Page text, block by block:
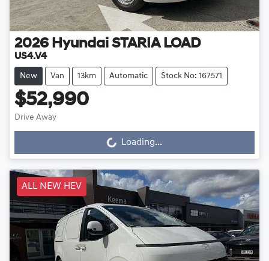
2026 Hyundai STARIA LOAD
US4.V4
New Van 13km Automatic Stock No: 167571
$52,990
Drive Away
Loading...Loading...
ALL NEW HEV